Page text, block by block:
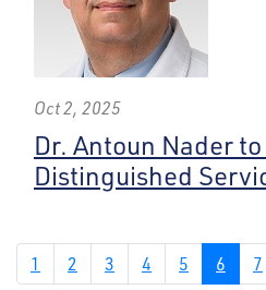
Oct 2, 2025
Dr. Antoun Nader
Distinguished
1 2 3 4 5 6 7